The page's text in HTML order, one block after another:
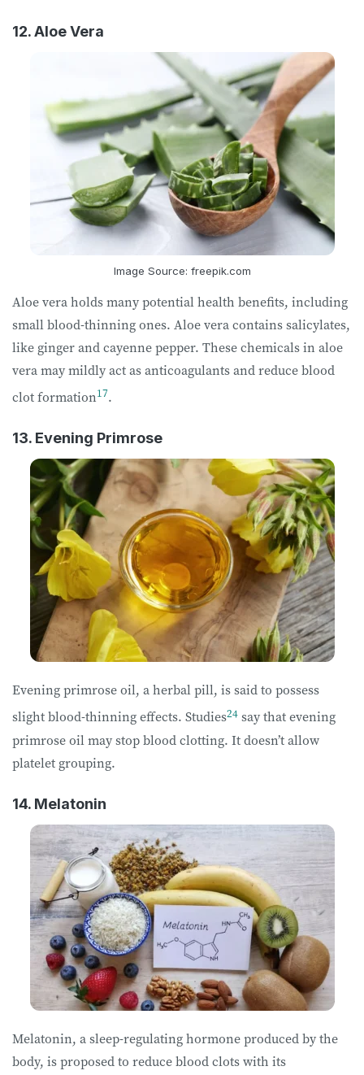
12. Aloe Vera
Image Source: freepik.com
Aloe vera holds many potential health benefits, including
small blood-thinning ones. Aloe vera contains salicylates,
like ginger and cayenne pepper. These chemicals in aloe
vera may mildly act as anticoagulants and reduce blood
clot formation17.
13. Evening Primrose
Evening primrose oil, a herbal pill, is said to possess
slight blood-thinning effects. Studies24 say that evening
primrose oil may stop blood clotting. It doesn’t allow
platelet grouping.
14. Melatonin
Melatonin, a sleep-regulating hormone produced by the
body, is proposed to reduce blood clots with its